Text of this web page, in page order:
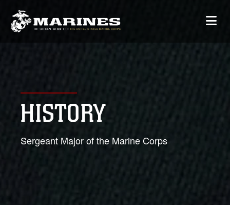
HISTORY
Sergeant Major of the Marine Corps